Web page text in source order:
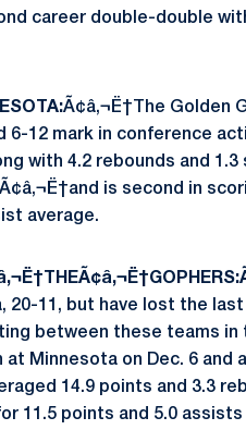
career double-double
Ã¢â‚¬Ë†The Golden
6-12 mark in conference
with 4.2 rebounds and
is second in
average.
20-11, but have lost the
between these teams in
Minnesota on Dec. 6 and
14.9 points and 3.3
11.5 points and 5.0